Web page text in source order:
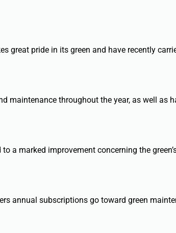
great pride in its green and have recently
maintenance throughout the year, as well as
a marked improvement concerning the
annual subscriptions go toward green